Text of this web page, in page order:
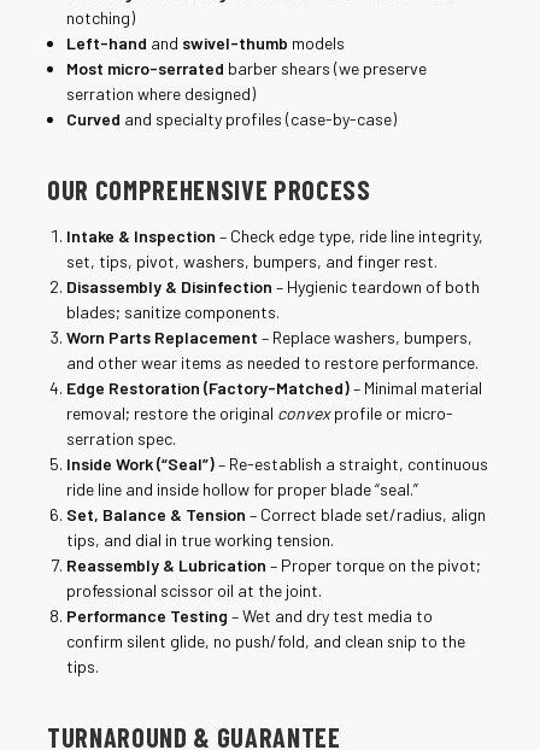
notching)
Left-hand and swivel-thumb models
Most micro-serrated barber shears (we preserve
serration where designed)
Curved and specialty profiles (case-by-case)
OUR COMPREHENSIVE PROCESS
Intake & Inspection – Check edge type, ride line integrity,
set, tips, pivot, washers, bumpers, and finger rest.
Disassembly & Disinfection – Hygienic teardown of both
blades; sanitize components.
Worn Parts Replacement – Replace washers, bumpers,
and other wear items as needed to restore performance.
Edge Restoration (Factory-Matched)– Minimal material
removal; restore the original convexprofile or micro-
serration spec.
Inside Work (“Seal”)– Re-establish a straight, continuous
ride line and inside hollow for proper blade “seal.”
Set, Balance & Tension – Correct blade set/radius, align
tips, and dial in true working tension.
Reassembly & Lubrication – Proper torque on the pivot;
professional scissor oil at the joint.
Performance Testing – Wet and dry test media to
confirm silent glide, no push/fold, and clean snip to the
tips.
TURNAROUND & GUARANTEE